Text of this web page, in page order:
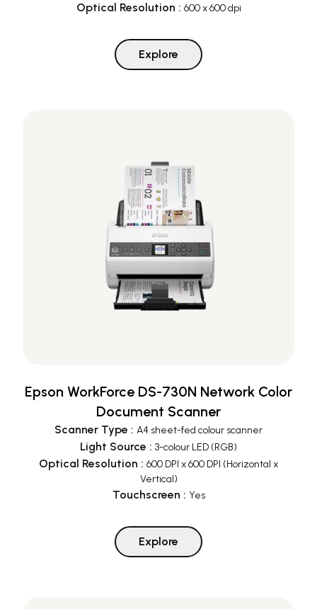
Optical Resolution : 600 x 600 dpi
Explore
Epson WorkForce DS-730N Network Color
Document Scanner
Scanner Type : A4 sheet-fed colour scanner
Light Source : 3-colour LED (RGB)
Optical Resolution : 600 DPI x 600 DPI (Horizontal x
Vertical)
Touchscreen : Yes
Explore